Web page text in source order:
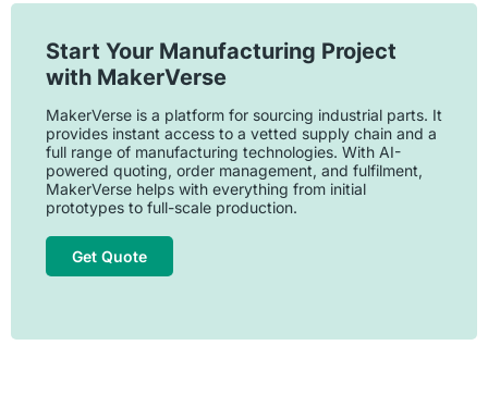
Start Your Manufacturing Project
with MakerVerse
MakerVerse is a platform for sourcing industrial parts. It
provides instant access to a vetted supply chain and a
full range of manufacturing technologies. With AI-
powered quoting, order management, and fulfilment,
MakerVerse helps with everything from initial
prototypes to full-scale production.
Get Quote